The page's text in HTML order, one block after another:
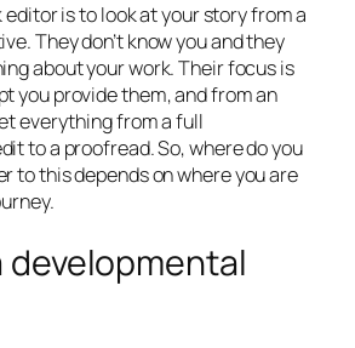
editor is to look at your story from a
They don’t know you and they
about your work. Their focus is
you provide them, and from an
everything from a full
to a proofread. So, where do you
to this depends on where you are
developmental